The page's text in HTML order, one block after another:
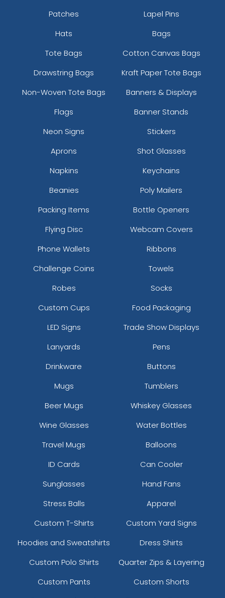
Patches
Lapel Pins
Hats
Bags
Tote Bags
Cotton Canvas Bags
Drawstring Bags
Kraft Paper Tote Bags
Non-Woven Tote Bags
Banners & Displays
Flags
Banner Stands
Neon Signs
Stickers
Aprons
Shot Glasses
Napkins
Keychains
Beanies
Poly Mailers
Packing Items
Bottle Openers
Flying Disc
Webcam Covers
Phone Wallets
Ribbons
Challenge Coins
Towels
Robes
Socks
Custom Cups
Food Packaging
LED Signs
Trade Show Displays
Lanyards
Pens
Drinkware
Buttons
Mugs
Tumblers
Beer Mugs
Whiskey Glasses
Wine Glasses
Water Bottles
Travel Mugs
Balloons
ID Cards
Can Cooler
Sunglasses
Hand Fans
Stress Balls
Apparel
Custom T-Shirts
Custom Yard Signs
Hoodies and Sweatshirts
Dress Shirts
Custom Polo Shirts
Quarter Zips & Layering
Custom Pants
Custom Shorts